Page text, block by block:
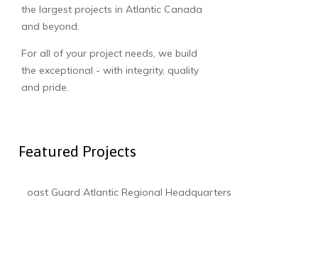
the largest projects in Atlantic Canada
and beyond.
For all of your project needs, we build
the exceptional - with integrity, quality
and pride.
Featured Projects